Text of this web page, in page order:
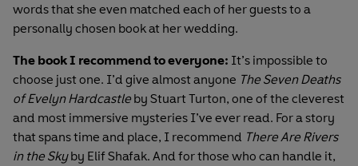
words that she even matched each of her guests to a
personally chosen book at her wedding.
The book I recommend to everyone: It’s impossible to
choose just one. I’d give almost anyone The Seven Deaths
of Evelyn Hardcastle by Stuart Turton, one of the cleverest
and most immersive mysteries I’ve ever read. For a story
that spans time and place, I recommend There Are Rivers
in the Skyby Elif Shafak. And for those who can handle it,